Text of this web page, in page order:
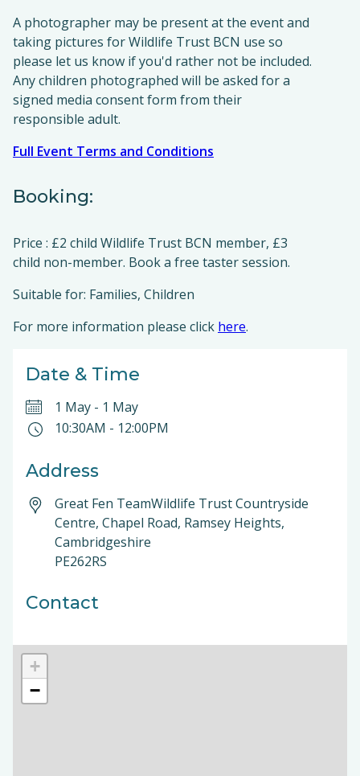
A photographer may be present at the event and
taking pictures for Wildlife Trust BCN use so
please let us know if you'd rather not be included.
Any children photographed will be asked for a
signed media consent form from their
responsible adult.
Full Event Terms and Conditions
Booking:
Price : £2 child Wildlife Trust BCN member, £3
child non-member. Book a free taster session.
Suitable for: Families, Children
For more information please click here.
Date & Time
1 May - 1 May
10:30AM - 12:00PM
Address
Great Fen TeamWildlife Trust Countryside
Centre, Chapel Road, Ramsey Heights,
Cambridgeshire
PE262RS
Contact
+
−